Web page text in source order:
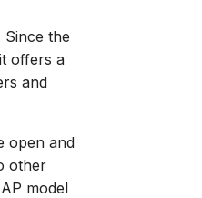
the
offers a
and
open and
other
model